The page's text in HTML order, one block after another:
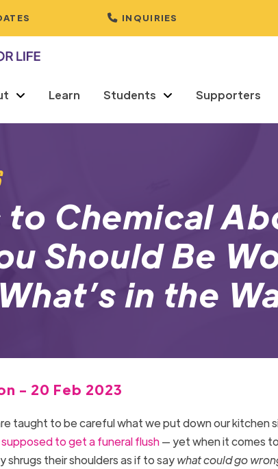
INQUIRIES
Learn Students Supporters
to Chemical
Should Be
in the
- 20 Feb 2023
taught to be careful what we put down our kitchen
to get a funeral flush— yet when it comes
shrugs their shoulders as if to saywhat could go